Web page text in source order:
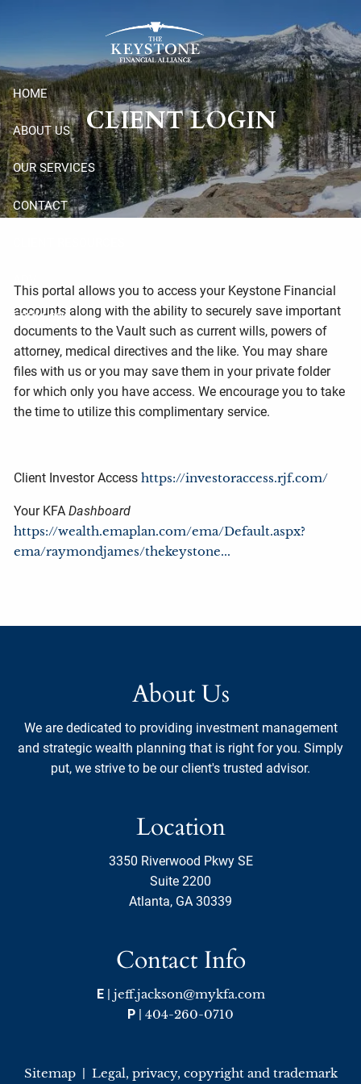
HOME
ABOUT US
OUR SERVICES
CONTACT
FORM CRS
CLIENT LOGIN
This portal allows you to access your Keystone Financial
accounts along with the ability to securely save important
documents to the Vault such as current wills, powers of
attorney, medical directives and the like. You may share
files with us or you may save them in your private folder
for which only you have access. We encourage you to take
the time to utilize this complimentary service.
Client Investor Accesshttps://investoraccess.rjf.com/
Your KFADashboard
https://wealth.emaplan.com/ema/Default.aspx?
ema/raymondjames/thekeystone...
About Us
We are dedicated to providing investment management
and strategic wealth planning that is right for you. Simply
put, we strive to be our client's trusted advisor.
Location
3350 Riverwood Pkwy SE
Suite 2200
Atlanta, GA 30339
Contact Info
E| jeff.jackson@mykfa.com
P | 404-260-0710
Sitemap| Legal, privacy, copyright and trademark